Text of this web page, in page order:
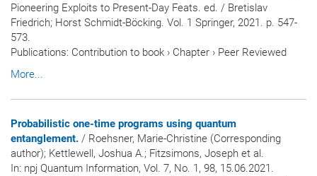
Pioneering Exploits to Present-Day Feats. ed. / Bretislav
Friedrich; Horst Schmidt-Böcking. Vol. 1 Springer, 2021. p. 547-
573.
Publications: Contribution to book › Chapter › Peer Reviewed
More...
Probabilistic one-time programs using quantum
entanglement. / Roehsner, Marie-Christine (Corresponding
author); Kettlewell, Joshua A.; Fitzsimons, Joseph et al.
In: npj Quantum Information, Vol. 7, No. 1, 98, 15.06.2021.